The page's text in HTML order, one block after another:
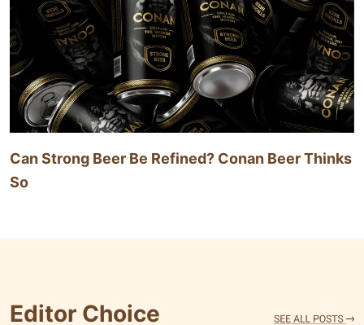
Can Strong Beer Be Refined? Conan Beer Thinks
So
Editor Choice